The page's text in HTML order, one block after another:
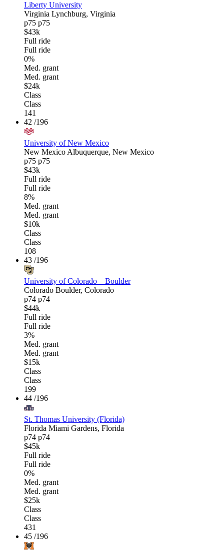
Liberty University
Virginia Lynchburg, Virginia
p75 p75
$43k
Full ride
Full ride
0%
Med. grant
Med. grant
$24k
Class
Class
141
42 /196
University of New Mexico
New MexicoAlbuquerque, New Mexico
p75 p75
$43k
Full ride
Full ride
8%
Med. grant
Med. grant
$10k
Class
Class
108
43 /196
University of Colorado—Boulder
Colorado Boulder, Colorado
p74 p74
$44k
Full ride
Full ride
3%
Med. grant
Med. grant
$15k
Class
Class
199
44 /196
St. Thomas University (Florida)
Florida Miami Gardens, Florida
p74 p74
$45k
Full ride
Full ride
0%
Med. grant
Med. grant
$25k
Class
Class
431
45 /196